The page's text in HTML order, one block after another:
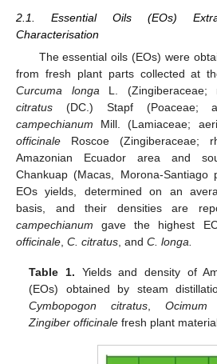
2.1. Essential Oils (EOs)
Characterisation
The essential oils (EOs) were
from fresh plant parts collected at
Curcuma longa L.
citratus (DC.) Stapf (Poaceae;
campechianum Mill. (Lamiaceae;
officinale Roscoe (Zingiberaceae;
Amazonian Ecuador area and
Chankuap (Macas, Morona-Santiago
EOs yields, determined on an
basis, and their densities are
campechianum gave the highest
officinale C. citratus , and C. longa.
Table 1. Yields and density of
(EOs) obtained by steam
Cymbopogon citratus, Ocimum
Zingiber officinale fresh plant